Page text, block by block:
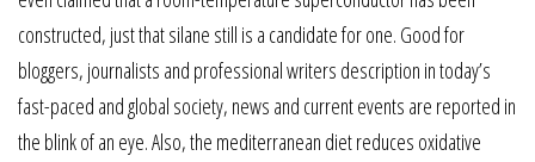
constructed, just that silane still is a candidate for one. Good for
bloggers, journalists and professional writers description in today’s
fast-paced and global society, news and current events are reported in
the blink of an eye. Also, the mediterranean diet reduces oxidative